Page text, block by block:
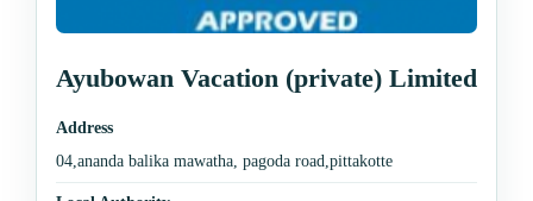
Ayubowan Vacation (private) Limited
Address
04,ananda balika mawatha, pagoda road,pittakotte